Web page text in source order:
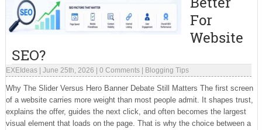
For
Website
SEO?
EXEIdeas| June 25th, 2026 0 Comments| Blogging Tips
Why The Slider Versus Hero Banner Debate Still Matters The first screen
of a website carries more weight than most people admit. It shapes trust,
explains the offer, guides the next click, and often becomes the largest
visual element that loads on the page. That is why the choice between a